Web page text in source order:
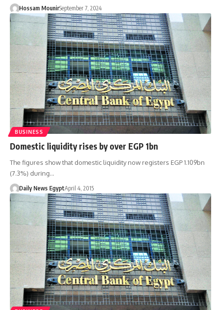
Hossam MounirSeptember 7, 2024
BUSINESS
Domestic liquidity rises by over EGP 1bn
The figures show that domestic liquidity now registers EGP 1.109bn
(7.3%) during…
Daily News EgyptApril 4, 2015